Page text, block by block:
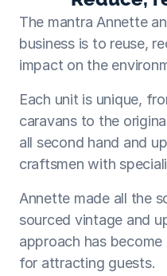
The mantra Annette
business is to reuse,
impact on the
Each unit is unique,
caravans to the
all second hand and
craftsmen with
Annette made all the
sourced vintage and
approach has
for attracting guests.